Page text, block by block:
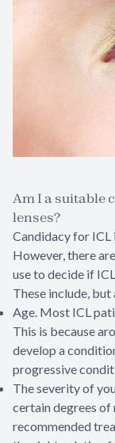
Am I a suitable
lenses?
Candidacy for ICL
However, there
use to decide if
These include,
Age. Most ICL
This is because
develop a
progressive
The severity of
certain degrees of
recommended